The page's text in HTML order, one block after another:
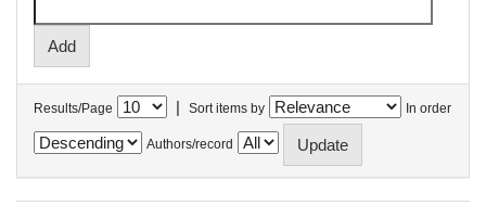
Results/Page | Sort items by In order
Authors/record